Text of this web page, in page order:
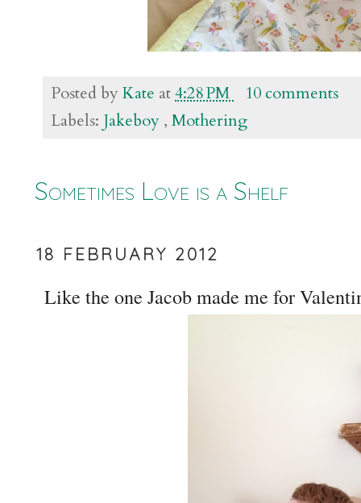
Posted byKate at4:28 PM
10 comments
Labels: Jakeboy , Mothering
Sometimes Love is a Shelf
18 FEBRUARY 2012
Like the one Jacob made me for